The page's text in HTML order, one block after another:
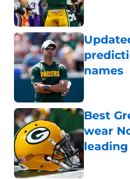
names
Best
wear
Published